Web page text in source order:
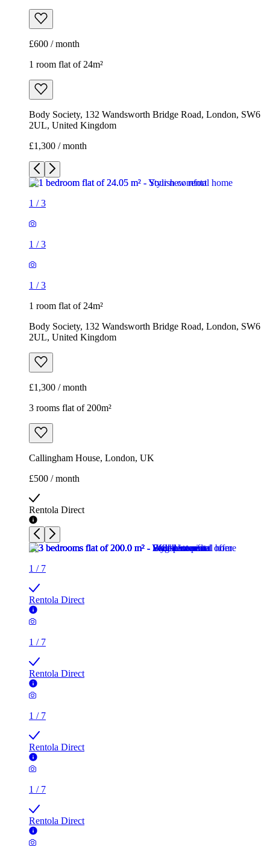
£600 / month
1 room flat of 24m²
Body Society, 132 Wandsworth Bridge Road, London, SW6
2UL, United Kingdom
£1,300 / month
1 /3
1 /3
1 /3
1 room flat of 24m²
Body Society, 132 Wandsworth Bridge Road, London, SW6
2UL, United Kingdom
£1,300 / month
3 rooms flat of 200m²
Callingham House, London, UK
£500 / month
Rentola Direct
1 / 7
Rentola Direct
1 / 7
Rentola Direct
1 / 7
Rentola Direct
1 / 7
Rentola Direct